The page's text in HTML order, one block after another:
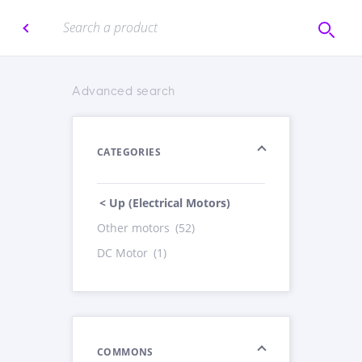
Advanced search
CATEGORIES
< Up (Electrical Motors)
Other motors (52)
DC Motor (1)
COMMONS